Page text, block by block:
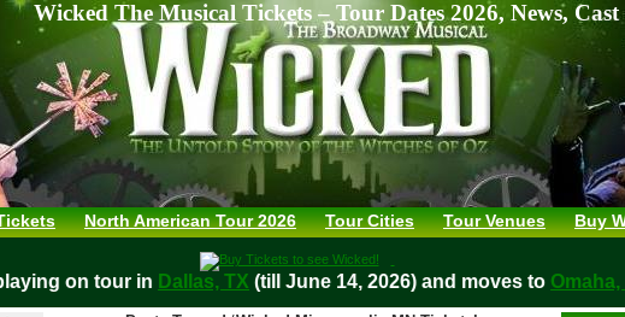
Wicked The Musical Tickets – Tour Dates 2026, News, Cast
North American Tour 2026 Tour Cities Tour Venues Buy
playing on tour in Dallas, TX (till June 14, 2026) and moves to